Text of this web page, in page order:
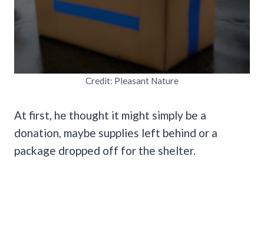
Credit: Pleasant Nature
At first, he thought it might simply be a
donation, maybe supplies left behind or a
package dropped off for the shelter.